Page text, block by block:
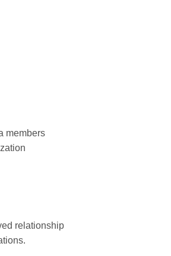
members
relationship